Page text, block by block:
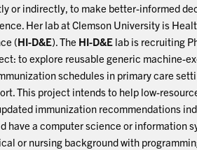
or indirectly, to make better-informed
Her lab at Clemson University is
(HI-D&E). The HI-D&E lab is recruiting
to explore reusable generic machine-
schedules in primary care
This project intends to help low-
immunization recommendations
have a computer science or information
or nursing background with